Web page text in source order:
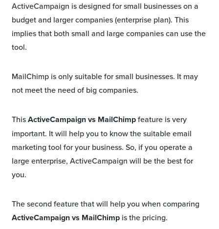
ActiveCampaign is designed for small businesses on a
budget and larger companies (enterprise plan). This
implies that both small and large companies can use the
tool.
MailChimp is only suitable for small businesses. It may
not meet the need of big companies.
ThisActiveCampaign vs MailChimpfeature is very
important. It will help you to know the suitable email
marketing tool for your business. So, if you operate a
large enterprise, ActiveCampaign will be the best for
you.
The second feature that will help you when comparing
ActiveCampaign vs MailChimp is the pricing.